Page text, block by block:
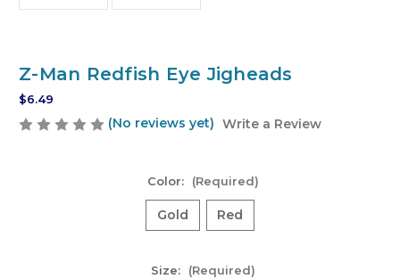
Z-Man Redfish Eye Jigheads
$6.49
(No reviews yet) Write a Review
Color: (Required)
Gold Red
Size: (Required)